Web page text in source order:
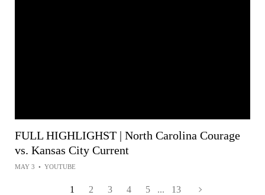
FULL HIGHLIGHST | North Carolina Courage
vs. Kansas City Current
MAY 3 • YOUTUBE
1 2 3 4 5 ... 13